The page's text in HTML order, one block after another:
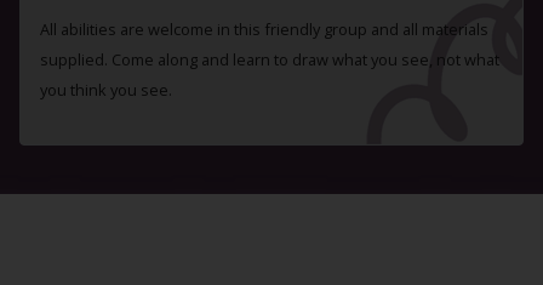
All abilities are welcome in this friendly group and all materials
supplied. Come along and learn to draw what you see, not what
you think you see.